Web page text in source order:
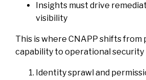
Insights must drive
visibility
This is where CNAPP shifts from
capability to operational security
Identity sprawl and